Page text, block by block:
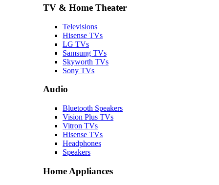
TV & Home Theater
Televisions
Hisense TVs
LG TVs
Samsung TVs
Skyworth TVs
Sony TVs
Audio
Bluetooth Speakers
Vision Plus TVs
Vitron TVs
Hisense TVs
Headphones
Speakers
Home Appliances